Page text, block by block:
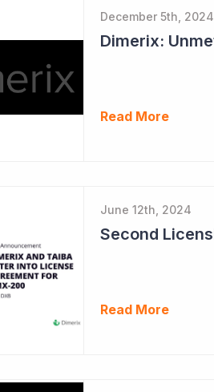
December 5th, 2024
Read More
June 12th, 2024
Read More